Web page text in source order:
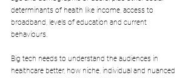
determinants of health like income, access to
broadband, levels of education and current
behaviours.
Big tech needs to understand the audiences in
healthcare better, how niche, individual and nuanced